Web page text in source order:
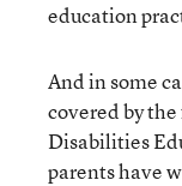
education
And in some
covered by
Disabilities
parents have